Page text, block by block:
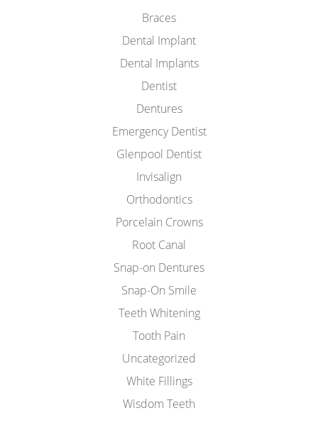
Braces
Dental Implant
Dental Implants
Dentist
Dentures
Emergency Dentist
Glenpool Dentist
Invisalign
Orthodontics
Porcelain Crowns
Root Canal
Snap-on Dentures
Snap-On Smile
Teeth Whitening
Tooth Pain
Uncategorized
White Fillings
Wisdom Teeth